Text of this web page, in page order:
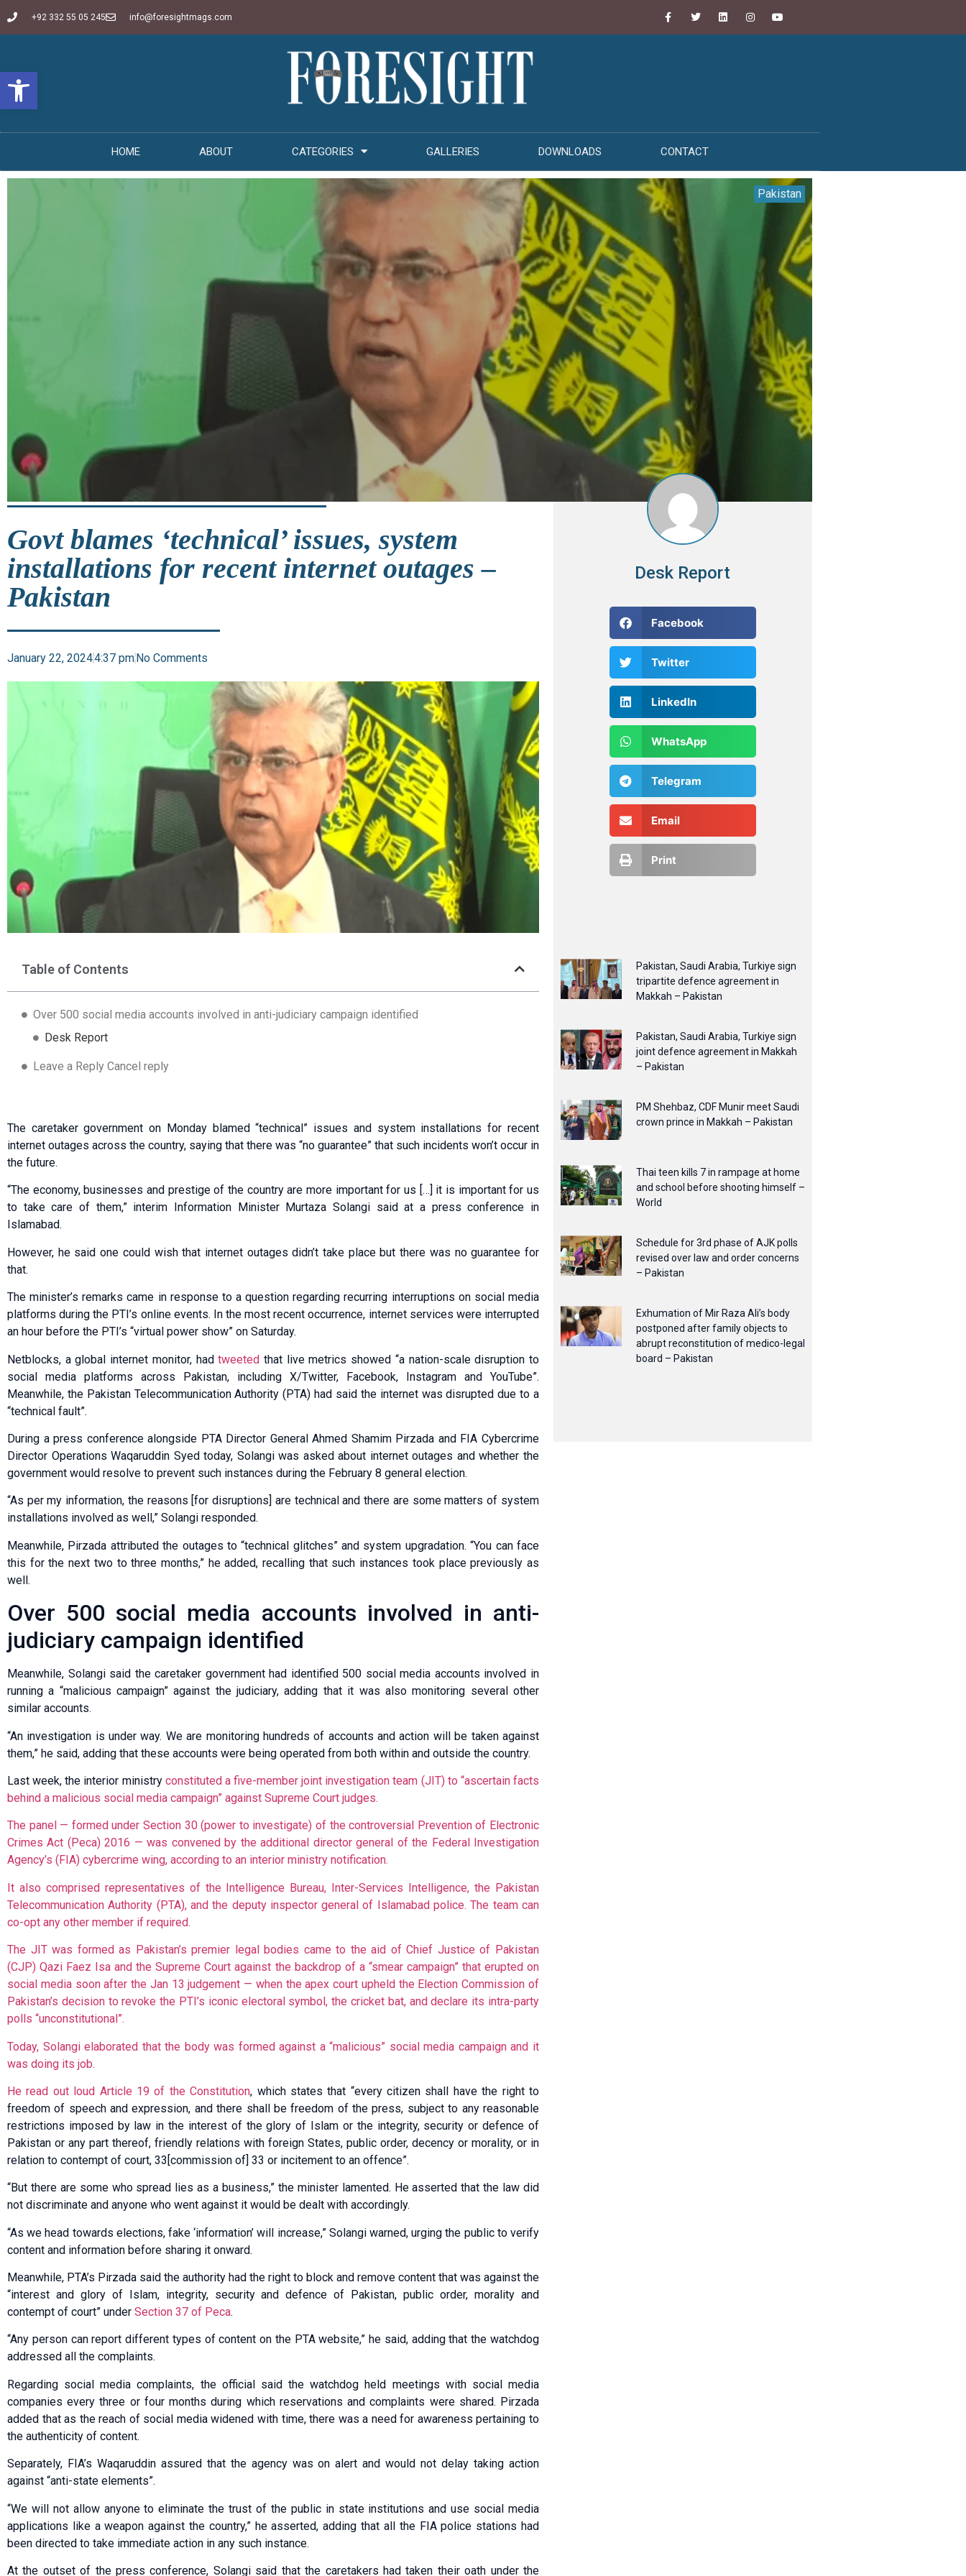
Open toolbar
+92 332 55 05 245 info@foresightmags.com
HOME ABOUT CATEGORIES GALLERIES DOWNLOADS CONTACT
Pakistan
Govt blames ‘technical’ issues, system
installations for recent internet outages –
Pakistan
January 22, 20244:37 pmNo Comments
Table of Contents
Over 500 social media accounts involved in anti-judiciary campaign identified
Desk Report
Leave a Reply Cancel reply
The caretaker government on Monday blamed “technical” issues and system installations for recent
internet outages across the country, saying that there was “no guarantee” that such incidents won’t occur in
the future.
“The economy, businesses and prestige of the country are more important for us […] it is important for us
to take care of them,” interim Information Minister Murtaza Solangi said at a press conference in
Islamabad.
However, he said one could wish that internet outages didn’t take place but there was no guarantee for
that.
The minister’s remarks came in response to a question regarding recurring interruptions on social media
platforms during the PTI’s online events. In the most recent occurrence, internet services were interrupted
an hour before the PTI’s “virtual power show” on Saturday.
Netblocks, a global internet monitor, hadtweeted that live metrics showed “a nation-scale disruption to
social media platforms across Pak­is­tan, including X/Twitter, Fac­e­book, Instagram and YouTube”.
Meanwhile, the Pakistan Telecommunication Authority (PTA) had said the internet was disrupted due to a
“technical fault”.
During a press conference alongside PTA Director General Ahmed Shamim Pirzada and FIA Cybercrime
Director Operations Waqaruddin Syed today, Solangi was asked about internet outages and whether the
government would resolve to prevent such instances during the February 8 general election.
“As per my information, the reasons [for disruptions] are technical and there are some matters of system
installations involved as well,” Solangi responded.
Meanwhile, Pirzada attributed the outages to “technical glitches” and system upgradation. “You can face
this for the next two to three months,” he added, recalling that such instances took place previously as
well.
Over 500 social media accounts involved in anti-
judiciary campaign identified
Meanwhile, Solangi said the caretaker government had identified 500 social media accounts involved in
running a “malicious campaign” against the judiciary, adding that it was also monitoring several other
similar accounts.
“An investigation is under way. We are monitoring hundreds of accounts and action will be taken against
them,” he said, adding that these accounts were being operated from both within and outside the country.
Last week, the interior ministry constituted a five-member joint investigation team (JIT) to “ascertain facts
behind a malicious social media campaign” against Supreme Court judges.
The panel — formed under Section 30 (power to investigate) of the controversial Prevention of Electronic
Crimes Act (Peca) 2016 — was convened by the additional director general of the Federal Investiga­tion
Agency’s (FIA) cybercrime wing, according to an interior ministry notification.
It also comprised representatives of the Intelli­gence Bureau, Inter-Serv­ices Intelli­ge­nce, the Pak­is­tan
Telecom­m­u­nication Authority (PTA), and the deputy inspector general of Islamabad police. The team can
co-opt any other member if required.
The JIT was formed as Pakistan’s premier legal bodies came to the aid of Chief Justice of Pakistan
(CJP) Qazi Faez Isa and the Supreme Court against the backdrop of a “smear campaign” that erupted on
social media soon after the Jan 13 judgement — when the apex court upheld the Election Commission of
Pakistan’s decision to revoke the PTI’s iconic electoral symbol, the cricket bat, and declare its intra-party
polls “unconstitutional”.
Today, Solangi elaborated that the body was formed against a “malicious” social media campaign and it
was doing its job.
He read out loud Article 19 of the Constitution, which states that “every citizen shall have the right to
freedom of speech and expression, and there shall be freedom of the press, subject to any reasonable
restrictions imposed by law in the interest of the glory of Islam or the integrity, security or defence of
Pakistan or any part thereof, friendly relations with foreign States, public order, decency or morality, or in
relation to contempt of court, 33[commission of] 33 or incitement to an offence”.
“But there are some who spread lies as a business,” the minister lamented. He asserted that the law did
not discriminate and anyone who went against it would be dealt with accordingly.
“As we head towards elections, fake ‘information’ will increase,” Solangi warned, urging the public to verify
content and information before sharing it onward.
Meanwhile, PTA’s Pirzada said the authority had the right to block and remove content that was against the
“interest and glory of Islam, integrity, security and defence of Pakistan, public order, morality and
contempt of court” under Section 37 of Peca.
“Any person can report different types of content on the PTA website,” he said, adding that the watchdog
addressed all the complaints.
Regarding social media complaints, the official said the watchdog held meetings with social media
companies every three or four months during which reservations and complaints were shared. Pirzada
added that as the reach of social media widened with time, there was a need for awareness pertaining to
the authenticity of content.
Separately, FIA’s Waqaruddin assured that the agency was on alert and would not delay taking action
against “anti-state elements”.
“We will not allow anyone to eliminate the trust of the public in state institutions and use social media
applications like a weapon against the country,” he asserted, adding that all the FIA police stations had
been directed to take immediate action in any such instance.
At the outset of the press conference, Solangi said that the caretakers had taken their oath under the
Desk Report
Facebook
Twitter
LinkedIn
WhatsApp
Telegram
Email
Print
Pakistan, Saudi Arabia, Turkiye sign
tripartite defence agreement in
Makkah – Pakistan
Pakistan, Saudi Arabia, Turkiye sign
joint defence agreement in Makkah
– Pakistan
PM Shehbaz, CDF Munir meet Saudi
crown prince in Makkah – Pakistan
Thai teen kills 7 in rampage at home
and school before shooting himself –
World
Schedule for 3rd phase of AJK polls
revised over law and order concerns
– Pakistan
Exhumation of Mir Raza Ali’s body
postponed after family objects to
abrupt reconstitution of medico-legal
board – Pakistan